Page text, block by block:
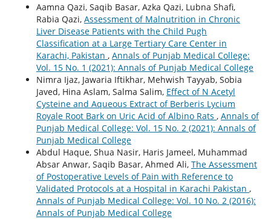
Aamna Qazi, Saqib Basar, Azka Qazi, Lubna Shafi,
Rabia Qazi, Assessment of Malnutrition in Chronic
Liver Disease Patients with the Child Pugh
Classification at a Large Tertiary Care Center in
Karachi, Pakistan , Annals of Punjab Medical College:
Vol. 15 No. 1 (2021): Annals of Punjab Medical College
Nimra Ijaz, Jawaria Iftikhar, Mehwish Tayyab, Sobia
Javed, Hina Aslam, Salma Salim, Effect of N Acetyl
Cysteine and Aqueous Extract of Berberis Lycium
Royale Root Bark on Uric Acid of Albino Rats , Annals of
Punjab Medical College: Vol. 15 No. 2 (2021): Annals of
Punjab Medical College
Abdul Haque, Shua Nasir, Haris Jameel, Muhammad
Absar Anwar, Saqib Basar, Ahmed Ali, The Assessment
of Postoperative Levels of Pain with Reference to
Validated Protocols at a Hospital in Karachi Pakistan ,
Annals of Punjab Medical College: Vol. 10 No. 2 (2016):
Annals of Punjab Medical College